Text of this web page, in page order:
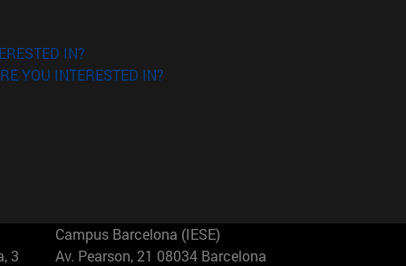
IN?
YOU INTERESTED IN?
3
Campus Barcelona (IESE)
Av. Pearson, 21 08034 Barcelona